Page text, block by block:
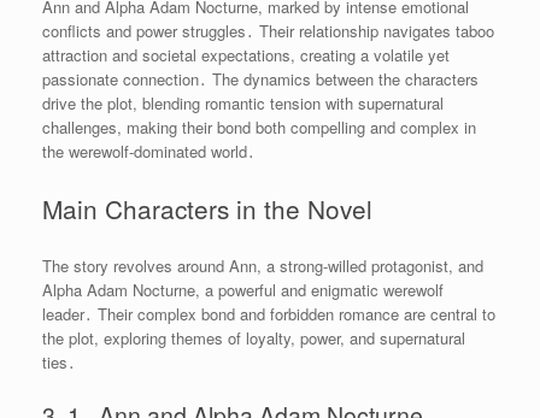
Ann and Alpha Adam Nocturne, marked by intense emotional
conflicts and power struggles․ Their relationship navigates taboo
attraction and societal expectations, creating a volatile yet
passionate connection․ The dynamics between the characters
drive the plot, blending romantic tension with supernatural
challenges, making their bond both compelling and complex in
the werewolf-dominated world․
Main Characters in the Novel
The story revolves around Ann, a strong-willed protagonist, and
Alpha Adam Nocturne, a powerful and enigmatic werewolf
leader․ Their complex bond and forbidden romance are central to
the plot, exploring themes of loyalty, power, and supernatural
ties․